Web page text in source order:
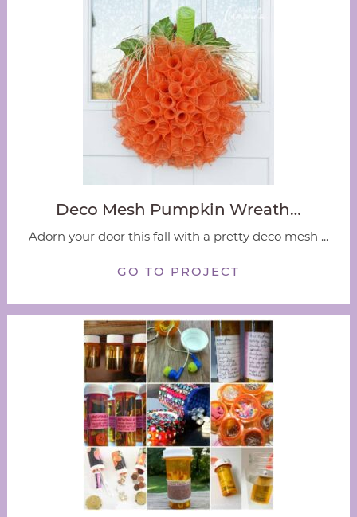
Deco Mesh Pumpkin Wreath…
Adorn your door this fall with a pretty deco mesh ...
GO TO PROJECT